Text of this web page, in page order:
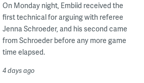
On Monday night, Embiid received the
first technical for arguing with referee
Jenna Schroeder, and his second came
from Schroeder before any more game
time elapsed.
4 days ago